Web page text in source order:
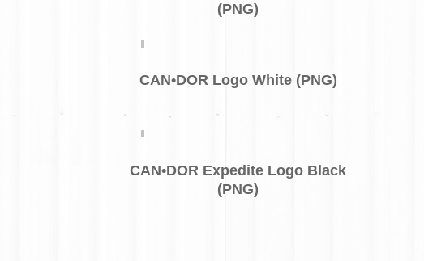
(PNG)
CAN•DOR Logo White (PNG)
CAN•DOR Expedite Logo Black
(PNG)